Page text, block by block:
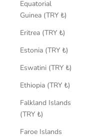
Equatorial
Guinea (TRY ₺)
Eritrea (TRY ₺)
Estonia (TRY ₺)
Eswatini (TRY ₺)
Ethiopia (TRY ₺)
Falkland Islands
(TRY ₺)
Faroe Islands